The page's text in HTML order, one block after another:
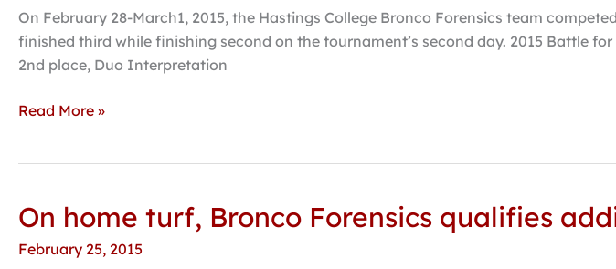
On February 28-March1, 2015, the Hastings College Bronco Forensics team
finished third while finishing second on the tournament’s second day. 2015 Battle
2nd place, Duo Interpretation
strong
performances
at
for
Read More »
On home turf, Bronco Forensics qualifies
February 25, 2015
On
turf,